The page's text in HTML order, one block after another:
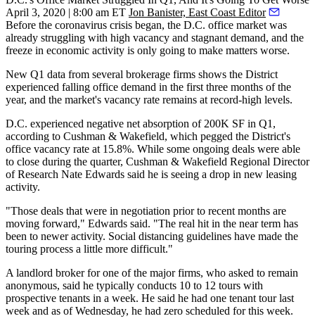
April 3, 2020 | 8:00 am ET Jon Banister, East Coast Editor
Before the coronavirus crisis began, the D.C. office market was
already struggling with high vacancy and stagnant demand, and the
freeze in economic activity is only going to make matters worse.
New Q1 data from several brokerage firms shows the District
experienced falling office demand in the first three months of the
year, and the market's vacancy rate remains at record-high levels.
D.C. experienced negative net absorption of 200K SF in Q1,
according to Cushman & Wakefield, which pegged the District's
office vacancy rate at 15.8%. While some ongoing deals were able
to close during the quarter, Cushman & Wakefield Regional Director
of Research Nate Edwards said he is seeing a drop in new leasing
activity.
"Those deals that were in negotiation prior to recent months are
moving forward," Edwards said. "The real hit in the near term has
been to newer activity. Social distancing guidelines have made the
touring process a little more difficult."
A landlord broker for one of the major firms, who asked to remain
anonymous, said he typically conducts 10 to 12 tours with
prospective tenants in a week. He said he had one tenant tour last
week and as of Wednesday, he had zero scheduled for this week.